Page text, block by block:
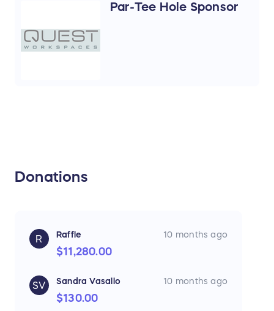
Par-Tee Hole Sponsor
Donations
R Raffle 10 months ago
$11,280.00
SV Sandra Vasallo 10 months ago
$130.00